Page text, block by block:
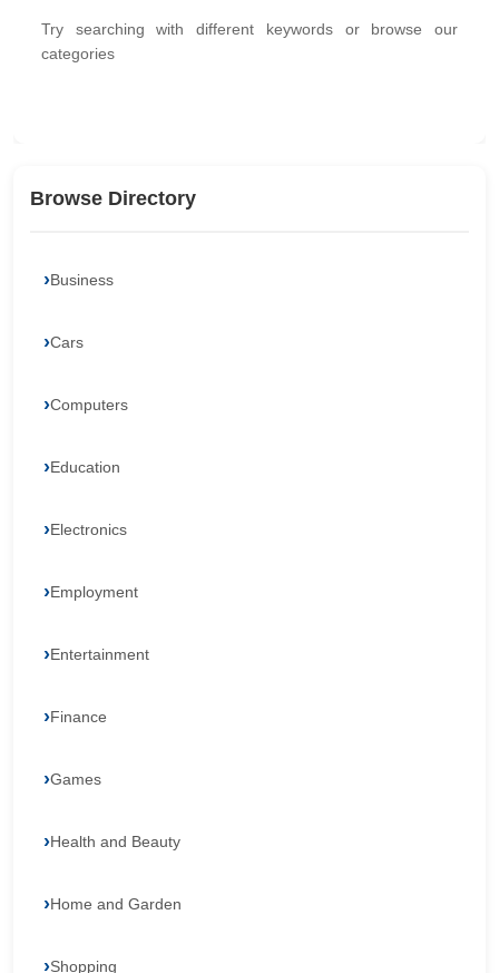
Try searching with different keywords or browse our
categories
Browse Directory
Business
Cars
Computers
Education
Electronics
Employment
Entertainment
Finance
Games
Health and Beauty
Home and Garden
Shopping